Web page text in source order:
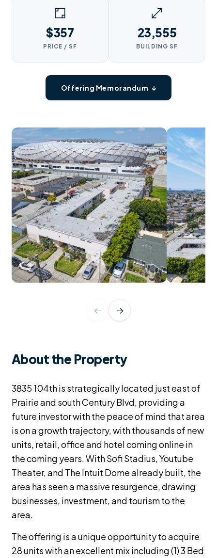
$357
PRICE / SF
23,555
BUILDING SF
Offering Memorandum ↓
← →
About the Property
3835 104th is strategically located just east of
Prairie and south Century Blvd, providing a
future investor with the peace of mind that area
is on a growth trajectory, with thousands of new
units, retail, office and hotel coming online in
the coming years. With Sofi Stadius, Youtube
Theater, and The Intuit Dome already built, the
area has seen a massive resurgence, drawing
businesses, investment, and tourism to the
area.
The offering is a unique opportunity to acquire
28 units with an excellent mix including (1) 3 Bed